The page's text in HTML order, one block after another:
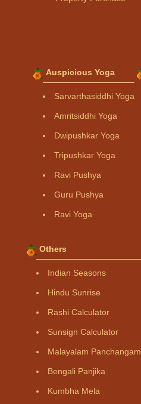
Auspicious Yoga
Sarvarthasiddhi Yoga
Amritsiddhi Yoga
Dwipushkar Yoga
Tripushkar Yoga
Ravi Pushya
Guru Pushya
Ravi Yoga
Others
Indian Seasons
Hindu Sunrise
Rashi Calculator
Sunsign Calculator
Malayalam Panchangam
Bengali Panjika
Kumbha Mela